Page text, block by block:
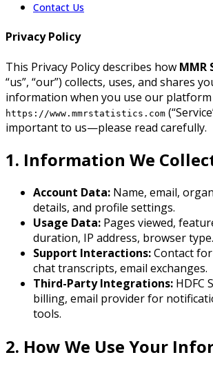
Contact Us
Privacy Policy
This Privacy Policy describes how MMR
“us”, “our”) collects, uses, and shares
information when you use our
https://www.mmrstatistics.com
important to us—please read carefully.
1. Information We
Account Data: Name, email,
details, and profile settings.
Usage Data: Pages viewed,
duration, IP address, browser type.
Support Interactions:Contact
chat transcripts, email exchanges.
Third-Party Integrations: HDFC
billing, email provider for
tools.
2. How We Use Your